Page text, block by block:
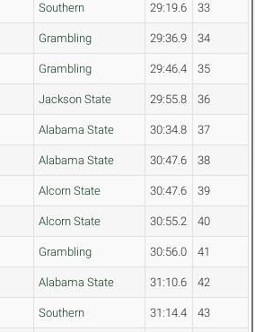
Southern 29:19.6 33
Grambling 29:36.9 34
Grambling 29:46.4 35
Jackson State 29:55.8 36
Alabama State 30:34.8 37
Alabama State 30:47.6 38
Alcorn State 30:47.6 39
Alcorn State 30:55.2 40
Grambling 30:56.0 41
Alabama State 31:10.6 42
Southern 31:14.4 43